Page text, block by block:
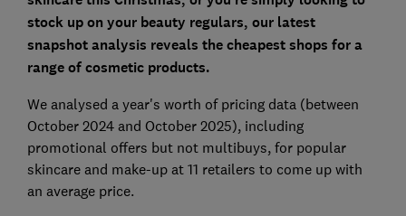
stock up on your beauty regulars, our latest
snapshot analysis reveals the cheapest shops for a
range of cosmetic products.
We analysed a year's worth of pricing data (between
October 2024 and October 2025), including
promotional offers but not multibuys, for popular
skincare and make-up at 11 retailers to come up with
an average price.